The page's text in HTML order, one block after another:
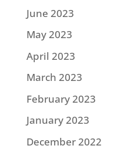
June 2023
May 2023
April 2023
March 2023
February 2023
January 2023
December 2022